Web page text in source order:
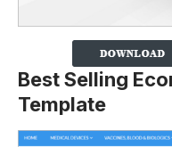
Best Selling
Template